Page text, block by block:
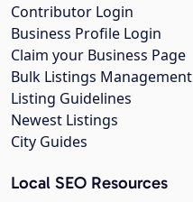
Contributor Login
Business Profile Login
Claim your Business Page
Bulk Listings Management
Listing Guidelines
Newest Listings
City Guides
Local SEO Resources